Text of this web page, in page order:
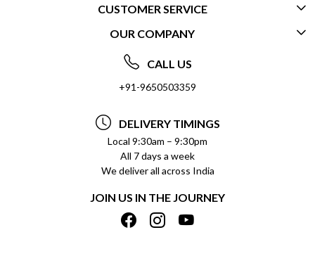
CUSTOMER SERVICE
CONTACT US
FREQUENTLY ASKED QUESTIONS (FAQ)
DELIVERY INFORMATION
REFUND POLICY
CANCELLATION POLICY
INSITITUTIONAL/BULK ORDERS
TRACK ORDER
OUR COMPANY
ABOUT US
SOCIAL RESPONSIBILITY
PRIVACY POLICY
TERMS & CONDITIONS
BLOG
SHIPPING POLICY
CALL US
+91-9650503359
DELIVERY TIMINGS
Local 9:30am – 9:30pm
All 7 days a week
We deliver all across India
JOIN US IN THE JOURNEY